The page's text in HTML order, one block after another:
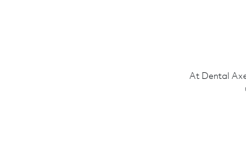
At Dental